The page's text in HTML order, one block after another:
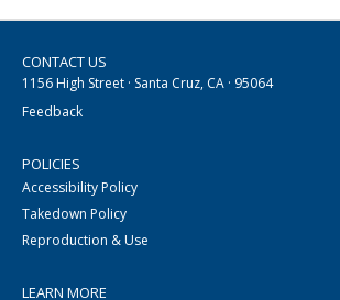
CONTACT US
1156 High Street · Santa Cruz, CA · 95064
Feedback
POLICIES
Accessibility Policy
Takedown Policy
Reproduction & Use
LEARN MORE